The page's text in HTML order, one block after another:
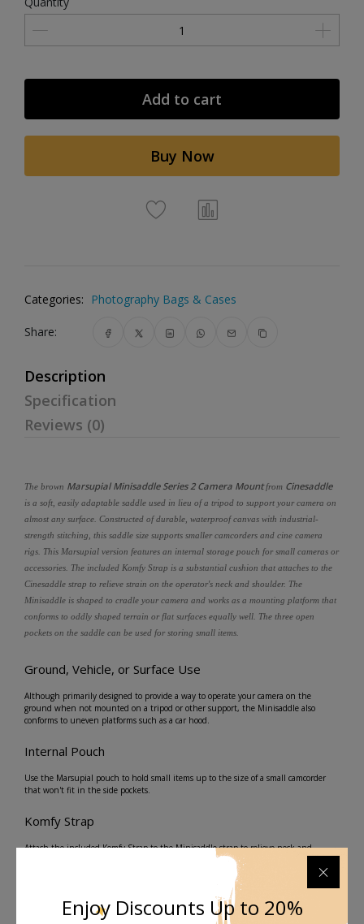
Add to cart
Buy Now
Categories: Photography Bags & Cases
Share:
Description
Specification
Reviews (0)
The brown Marsupial Minisaddle Series 2 Camera Mountfrom Cinesaddle
is a soft, easily adaptable saddle used in lieu of a tripod to support your camera on
almost any surface. Constructed of durable, waterproof canvas with industrial-
strength stitching, this saddle size supports smaller camcorders and cine camera
rigs. This Marsupial version features an internal storage pouch for small cameras or
accessories. The included Komfy Strap is a substantial cushion that attaches to the
Cinesaddle strap to relieve strain on the operator's neck and shoulder. The
Minisaddle is shaped to cradle your camera and works as a mounting platform that
conforms to oddly shaped terrain or flat surfaces equally well. The three open
pockets on the saddle can be used for storing small items.
Ground, Vehicle, or Surface Use
Although primarily designed to provide a way to operate your camera on the
ground when not mounted on a tripod or other support, the Minisaddle also
conforms to uneven platforms such as a car hood.
Internal Pouch
Use the Marsupial pouch to hold small items up to the size of a small camcorder
that won't fit in the side pockets.
Komfy Strap
Attach the included Komfy Strap to the Minisaddle strap to relieve neck and
shoulder strain while supporting your camera. A quick release buckle enables you
to disconnect the strap from the Minisaddle on one end, a useful feature in case
the Minisaddle gets snagged or caught, and releasing the shoulder strap is the
fastest way to extricate you or your gear from the situation.
Enjoy Discounts Up to 20%